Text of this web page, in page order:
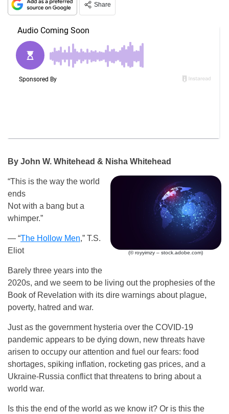
Share
By John W. Whitehead & Nisha Whitehead
(© royyimzy – stock.adobe.com)
“This is the way the world
ends
Not with a bang but a
whimper.”
— “The Hollow Men,” T.S.
Eliot
Barely three years into the
2020s, and we seem to be living out the prophesies of the
Book of Revelation with its dire warnings about plague,
poverty, hatred and war.
Just as the government hysteria over the COVID-19
pandemic appears to be dying down, new threats have
arisen to occupy our attention and fuel our fears: food
shortages, spiking inflation, rocketing gas prices, and a
Ukraine-Russia conflict that threatens to bring about a
world war.
Is this the end of the world as we know it? Or is this the